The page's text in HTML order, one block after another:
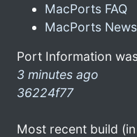
MacPorts FAQ
MacPorts News
Port Information
3 minutes ago
36224f77
Most recent build